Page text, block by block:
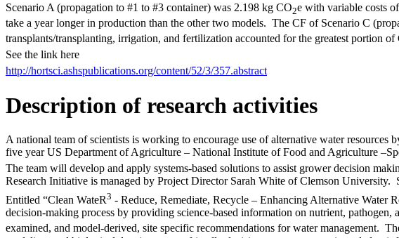
Scenario A (propagation to #1 to #3 container) was 2.198 kg CO2e with variable costs
take a year longer in production than the other two models. The CF of Scenario C
transplants/transplanting, irrigation, and fertilization accounted for the greatest portion of
See the link here
http://hortsci.ashspublications.org/content/52/3/357.abstract
Description of research activities
A national team of scientists is working to encourage use of alternative water
five year US Department of Agriculture – National Institute of Food and Agriculture
The team will develop and apply systems-based solutions to assist grower decision
Research Initiative is managed by Project Director Sarah White of Clemson University.
Entitled “Clean WateR3 - Reduce, Remediate, Recycle – Enhancing Alternative Water
decision-making process by providing science-based information on nutrient,
examined, and model-derived, site specific recommendations for water management.